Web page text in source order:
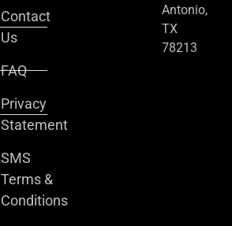
Contact
Us
FAQ
Privacy
Statement
SMS
Terms &
Conditions
Antonio,
TX
78213